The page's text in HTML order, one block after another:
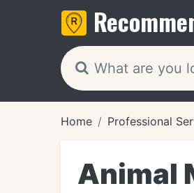
Home Professional
Animal